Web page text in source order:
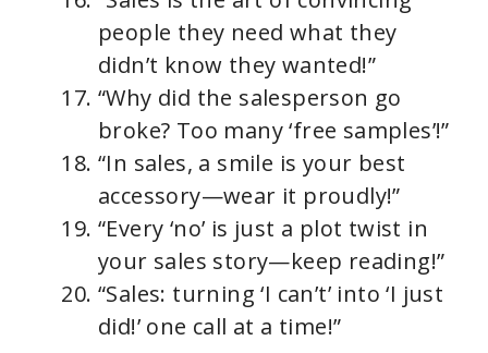
people they need what they
didn’t know they wanted!”
“Why did the salesperson go
broke? Too many ‘free samples’!”
“In sales, a smile is your best
accessory—wear it proudly!”
“Every ‘no’ is just a plot twist in
your sales story—keep reading!”
“Sales: turning ‘I can’t’ into ‘I just
did!’ one call at a time!”